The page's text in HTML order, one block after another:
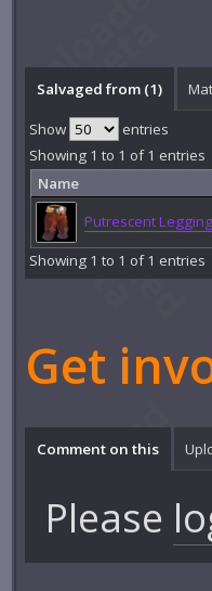
Salvaged from (1)
Show
entries
Showing 1 to 1 of 1 entries
Name
Putrescent
Showing 1 to 1 of 1 entries
Get
Comment on this
Please